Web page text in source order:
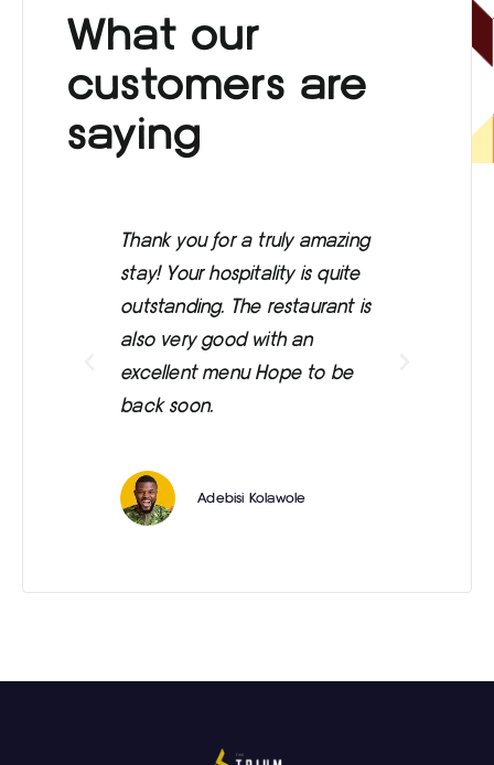
What our
customers are
saying
Thank you for a truly amazing
stay! Your hospitality is quite
outstanding. The restaurant is
also very good with an
excellent menu Hope to be
back soon.
Adebisi Kolawole